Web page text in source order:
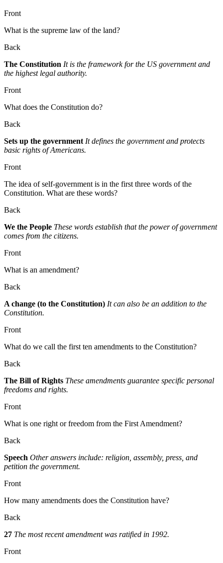
Front
What is the supreme law of the land?
Back
The Constitution It is the framework for the US government and
the highest legal authority.
Front
What does the Constitution do?
Back
Sets up the government It defines the government and protects
basic rights of Americans.
Front
The idea of self-government is in the first three words of the
Constitution. What are these words?
Back
We the People These words establish that the power of government
comes from the citizens.
Front
What is an amendment?
Back
A change (to the Constitution) It can also be an addition to the
Constitution.
Front
What do we call the first ten amendments to the Constitution?
Back
The Bill of Rights These amendments guarantee specific personal
freedoms and rights.
Front
What is one right or freedom from the First Amendment?
Back
Speech Other answers include: religion, assembly, press, and
petition the government.
Front
How many amendments does the Constitution have?
Back
27 The most recent amendment was ratified in 1992.
Front